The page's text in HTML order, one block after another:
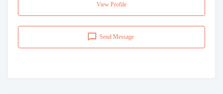
View Profile
Send Message